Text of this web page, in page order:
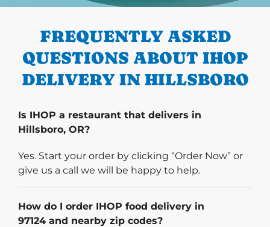
FREQUENTLY ASKED
QUESTIONS ABOUT IHOP
DELIVERY IN HILLSBORO
Is IHOP a restaurant that delivers in
Hillsboro, OR?
Yes. Start your order by clicking “Order Now” or
give us a call we will be happy to help.
How do I order IHOP food delivery in
97124 and nearby zip codes?